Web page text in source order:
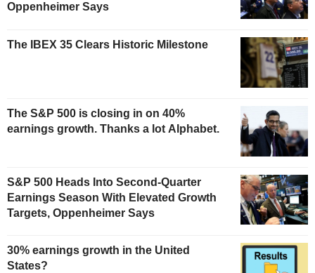
Oppenheimer Says
The IBEX 35 Clears Historic Milestone
The S&P 500 is closing in on 40%
earnings growth. Thanks a lot Alphabet.
S&P 500 Heads Into Second-Quarter
Earnings Season With Elevated Growth
Targets, Oppenheimer Says
30% earnings growth in the United
States?